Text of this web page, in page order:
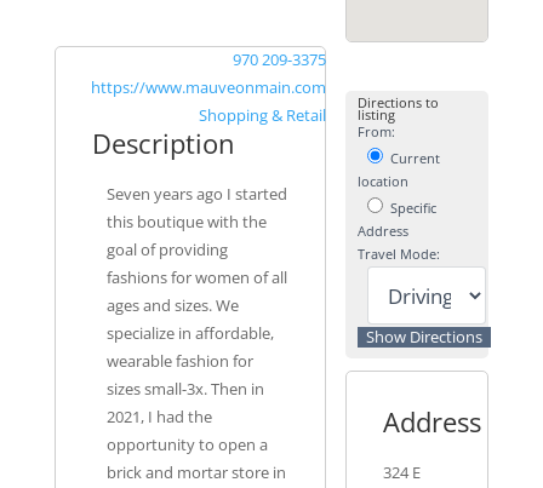
970 209-3375
https://www.mauveonmain.com
Shopping & Retail
Description
Seven years ago I started
this boutique with the
goal of providing
fashions for women of all
ages and sizes. We
specialize in affordable,
wearable fashion for
sizes small-3x. Then in
2021, I had the
opportunity to open a
brick and mortar store in
Directions to
listing
From:
Current
location
Specific
Address
Travel Mode:
Address
324 E